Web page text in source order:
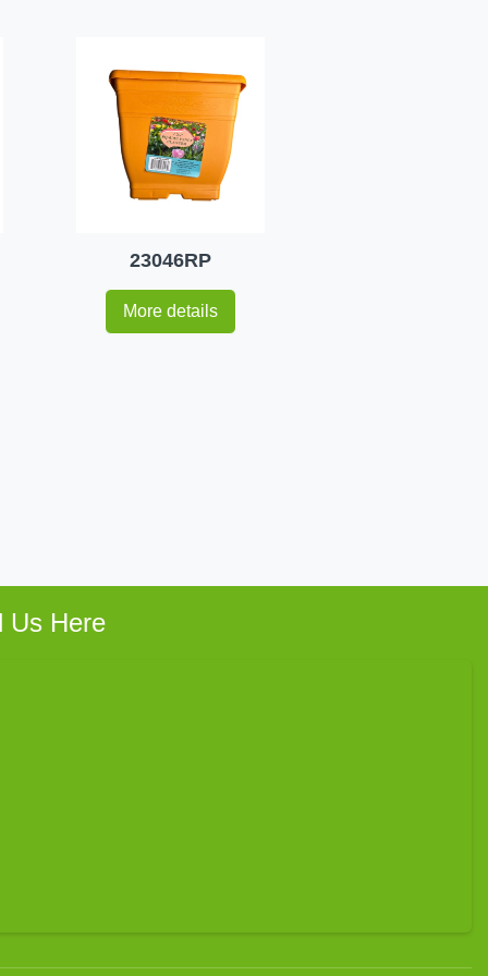
23046RP
More details
Us Here